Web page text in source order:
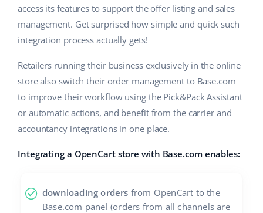
Health & Beauty
System implementations
Account audit
Other
Free E-commerce Audit
Contact
deutsch
Ελληνικά
español (AR)
español (MX)
Français
português (BR)
access its features to support the offer listing and sales
management. Get surprised how simple and quick such
integration process actually gets!
Retailers running their business exclusively in the online
store also switch their order management to Base.com
to improve their workflow using the Pick&Pack Assistant
or automatic actions, and benefit from the carrier and
accountancy integrations in one place.
Integrating a OpenCart store with Base.com enables:
downloading orders from OpenCart to the
Base.com panel (orders from all channels are